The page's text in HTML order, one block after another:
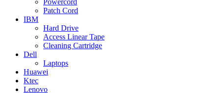
Patch Cord
IBM
Hard Drive
Access Linear Tape
Cleaning Cartridge
Dell
Laptops
Huawei
Ktec
Lenovo